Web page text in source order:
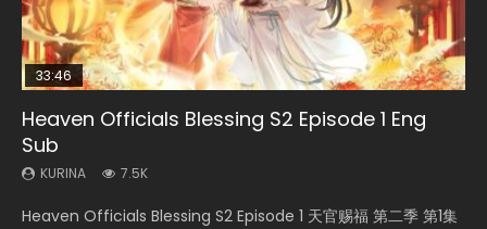
33:46
Heaven Officials Blessing S2 Episode 1 Eng
Sub
KURINA 7.5K
Heaven Officials Blessing S2 Episode 1 天官赐福 第二季 第1集
Necromancer: I Am the Scourge Episode 1
KURINA
Donghua Chinese Anime Necromancer: I Am the Scourge
08:35
Wan Jie Shen Zhu Episode 182 Eng Sub Indo
KURINA
Streaming Donghua Chinese Anime Wan Jie Shen Zhu
EN-ID
The Young Imperal Guards Episode 13 Eng
Sub Indo
KURINA 1K
The Young Imperal Guards Episode 13 End Eng Sub Indo 少
EN-ID
The Young Imperal Guards Season 2 Episode
1
KURINA 2.1K
The Young Imperal Guards Season 2 Episode 1 Eng Sub